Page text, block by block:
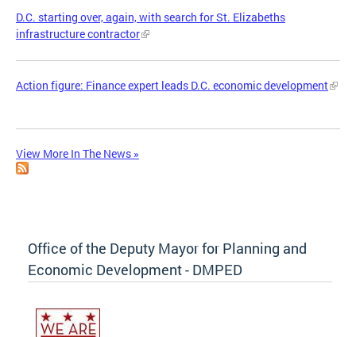
D.C. starting over, again, with search for St. Elizabeths
infrastructure contractor
Action figure: Finance expert leads D.C. economic development
View More In The News »
Office of the Deputy Mayor for Planning and
Economic Development - DMPED